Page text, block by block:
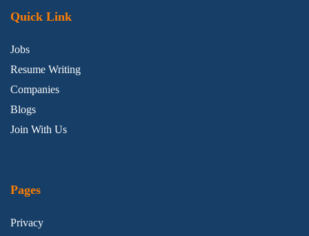
Quick Link
Jobs
Resume Writing
Companies
Blogs
Join With Us
Pages
Privacy